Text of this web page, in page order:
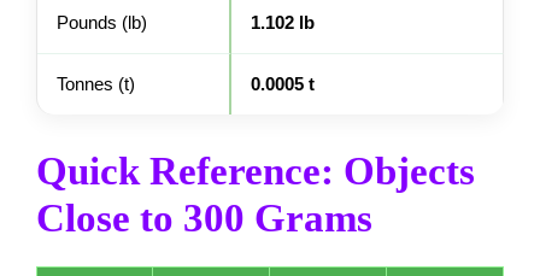
Pounds (lb) 1.102 lb
Tonnes (t) 0.0005 t
Quick Reference: Objects
Close to 300 Grams